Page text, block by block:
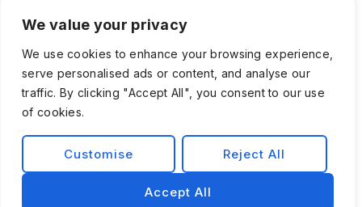
We value your privacy
We use cookies to enhance your browsing experience,
serve personalised ads or content, and analyse our
traffic. By clicking "Accept All", you consent to our use
of cookies.
Customise Reject All
Accept All
© 2026 Exist Software Labs, Inc.All rights reserved.